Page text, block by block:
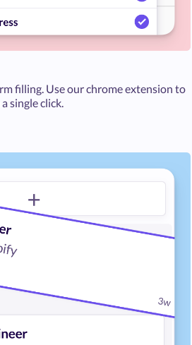
filling. Use our chrome extension to
single click.